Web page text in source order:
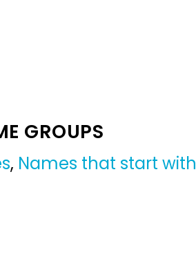
GROUPS
, Names that start with